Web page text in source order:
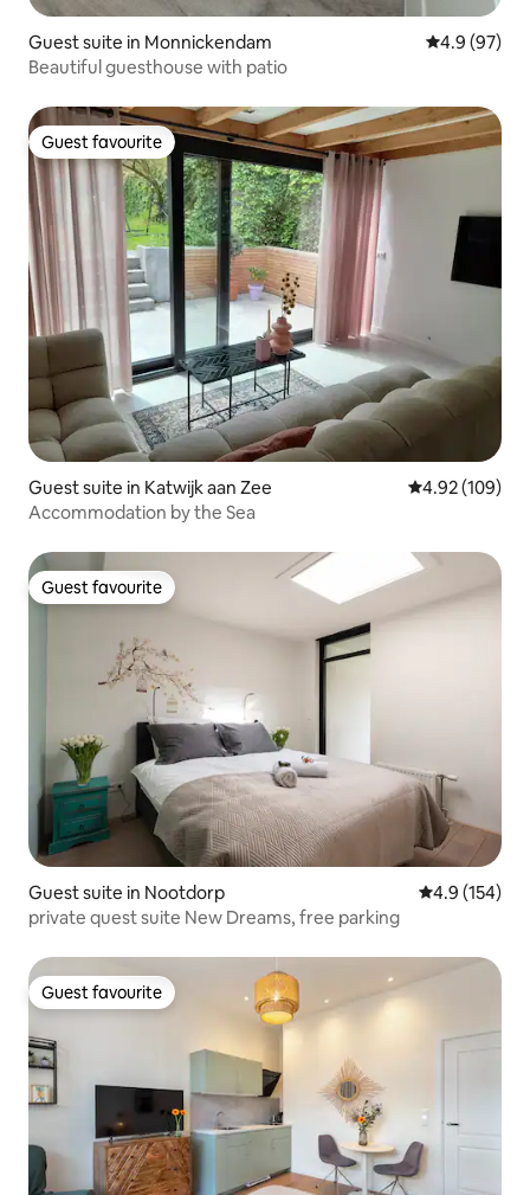
Guest suite in Monnickendam 4.9 out of 5
4.9 (97)
Beautiful guesthouse with patio
Guest favourite
Guest favourite
Guest suite in Katwijk aan Zee 4.92 out of 5
4.92 (109)
Accommodation by the Sea
Guest favourite
Guest favourite
Guest suite in Nootdorp 4.9 out of 5
4.9 (154)
private quest suite New Dreams, free parking
Guest favourite
Guest favourite